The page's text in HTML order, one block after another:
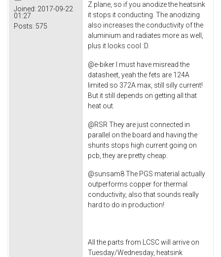
Joined: 2017-09-22
01:27
Posts: 575
Z plane, so if you anodize the heatsink
it stops it conducting. The anodizing
also increases the conductivity of the
aluminium and radiates more as well,
plus it looks cool :D.
@e-biker I must have misread the
datasheet, yeah the fets are 124A
limited so 372A max, still silly current!
But it still depends on getting all that
heat out.
@RSR They are just connected in
parallel on the board and having the
shunts stops high current going on
pcb, they are pretty cheap.
@sunsam8 The PGS material actually
outperforms copper for thermal
conductivity, also that sounds really
hard to do in production!
All the parts from LCSC will arrive on
Tuesday/Wednesday, heatsink